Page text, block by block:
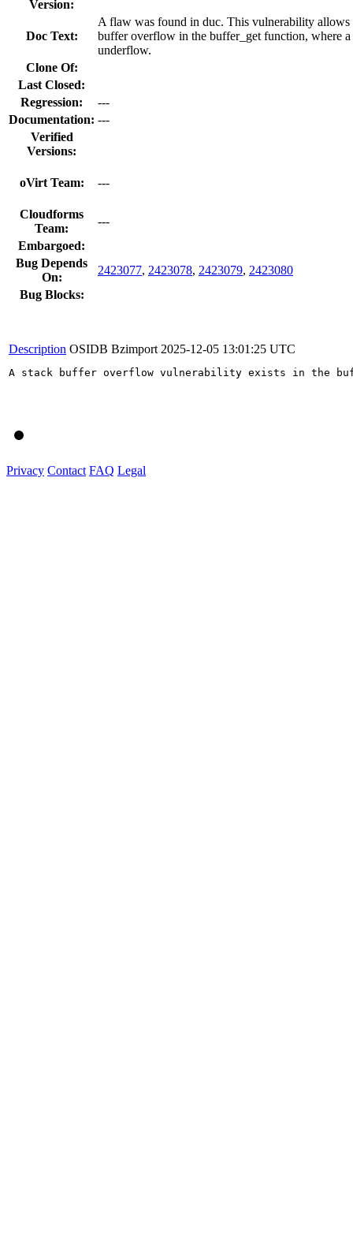
Version:
Doc Text:
A flaw was found in duc. This vulnerability allows
buffer overflow in the buffer_get function, where
underflow.
Clone Of:
Last Closed:
Regression:
---
Documentation: ---
Verified
Versions:
oVirt Team: ---
Cloudforms
Team:
---
Embargoed:
Bug Depends
On:
2423077, 2423078, 2423079, 2423080
Bug Blocks:
Description OSIDB Bzimport 2025-12-05 13:01:25 UTC
A stack buffer overflow vulnerability exists in the
Privacy Contact FAQ Legal